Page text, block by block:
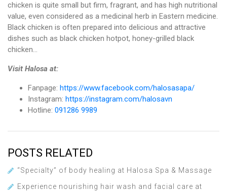
chicken is quite small but firm, fragrant, and has high nutritional
value, even considered as a medicinal herb in Eastern medicine.
Black chicken is often prepared into delicious and attractive
dishes such as black chicken hotpot, honey-grilled black
chicken…
Visit Halosa at:
Fanpage: https://www.facebook.com/halosasapa/
Instagram: https://instagram.com/halosavn
Hotline: 091286 9989
POSTS RELATED
“Specialty” of body healing at Halosa Spa & Massage
Experience nourishing hair wash and facial care at